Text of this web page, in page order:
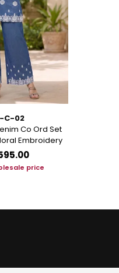
C-02
Co Ord Set
Embroidery
price